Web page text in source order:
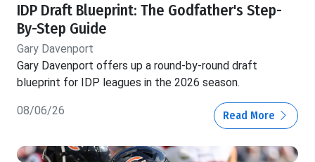
IDP Draft Blueprint: The Godfather's Step-
By-Step Guide
Gary Davenport
Gary Davenport offers up a round-by-round draft
blueprint for IDP leagues in the 2026 season.
08/06/26 Read More